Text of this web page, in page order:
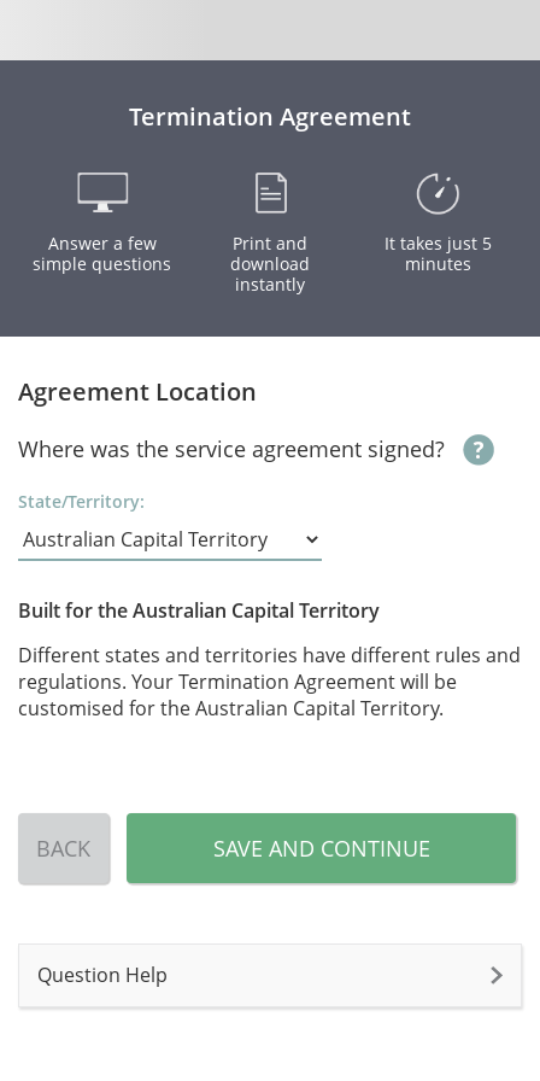
Termination Agreement
Answer a few
simple questions
Print and
download
instantly
It takes just 5
minutes
Agreement Location
Where was the service agreement signed?
State/Territory:
Built for the Australian Capital Territory
Different states and territories have different rules and
regulations. Your Termination Agreement will be
customised for the Australian Capital Territory.
BACK SAVE AND CONTINUE
Question Help